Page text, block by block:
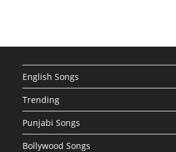
English Songs
Trending
Punjabi Songs
Bollywood Songs